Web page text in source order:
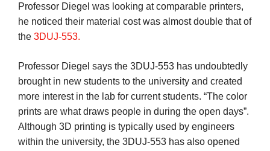
Professor Diegel was looking at comparable printers,
he noticed their material cost was almost double that of
the 3DUJ-553.
Professor Diegel says the 3DUJ-553 has undoubtedly
brought in new students to the university and created
more interest in the lab for current students. “The color
prints are what draws people in during the open days”.
Although 3D printing is typically used by engineers
within the university, the 3DUJ-553 has also opened